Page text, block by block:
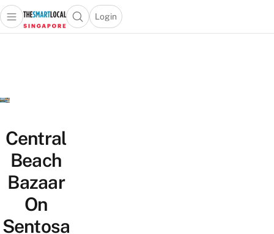
Travel
Lifestyle
Portal
Open main menuOpen search popup
Login
menu
Central
Beach
Bazaar
On
Sentosa